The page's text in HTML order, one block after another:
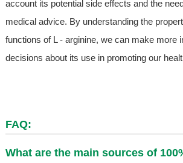
account its potential side effects and the
medical advice. By understanding the
functions of L - arginine, we can make more
decisions about its use in promoting our
FAQ:
What are the main sources of